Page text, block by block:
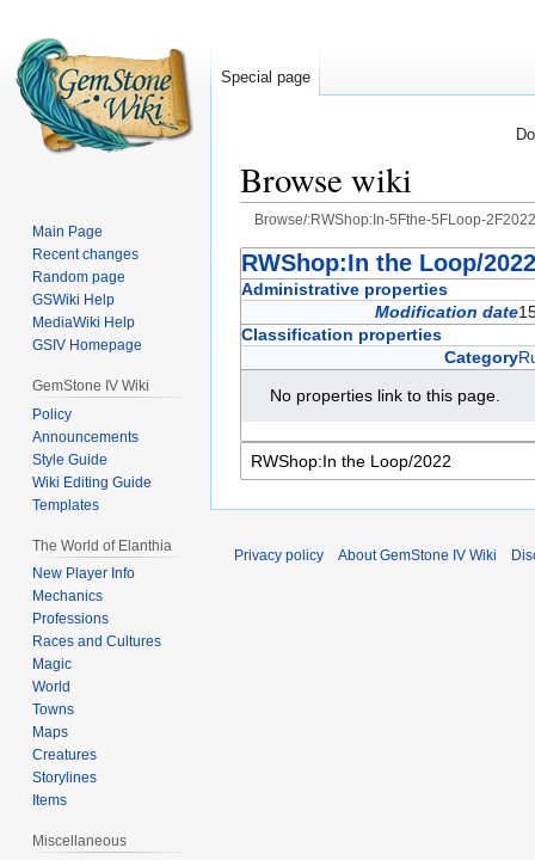
Browse wiki
Browse/:RWShop:In-5Fthe-5FLoop-2F2022
Jump
to
Jump
to
RWShop:In the Loop/2022
Administrative properties
Modification date
Classification properties
Category
No properties link to this page.
Special page
Main Page
Recent changes
Random page
GSWiki Help
MediaWiki Help
GSIV Homepage
GemStone IV Wiki
Policy
Announcements
Style Guide
Wiki Editing Guide
Templates
The World of Elanthia
New Player Info
Mechanics
Professions
Races and Cultures
Magic
World
Towns
Maps
Creatures
Storylines
Items
Miscellaneous
Privacy policy About GemStone IV Wiki